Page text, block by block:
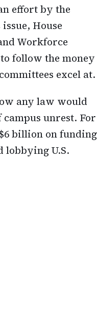
effort by the
House
Workforce
follow the money
excel at.
any law would
campus unrest. For
billion on funding
lobbying U.S.